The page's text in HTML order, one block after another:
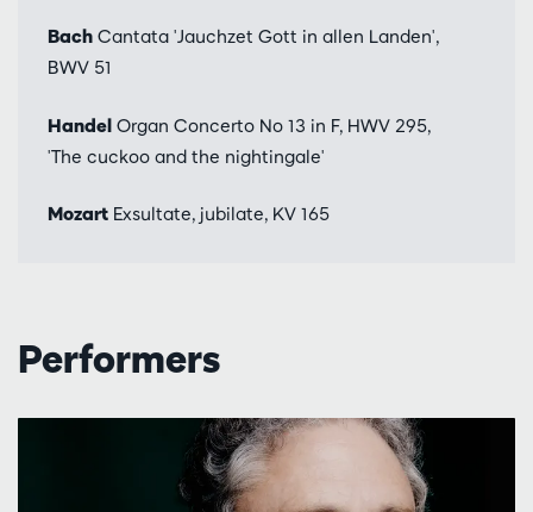
Bach Cantata 'Jauchzet Gott in allen Landen',
BWV 51
Handel Organ Concerto No 13 in F, HWV 295,
'The cuckoo and the nightingale'
Mozart Exsultate, jubilate, KV 165
Performers